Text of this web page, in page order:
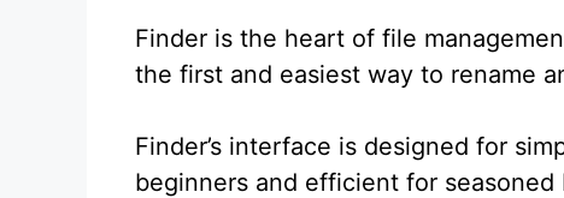
Finder is the heart of file
the first and easiest way to rename
Finder’s interface is designed for
beginners and efficient for seasoned